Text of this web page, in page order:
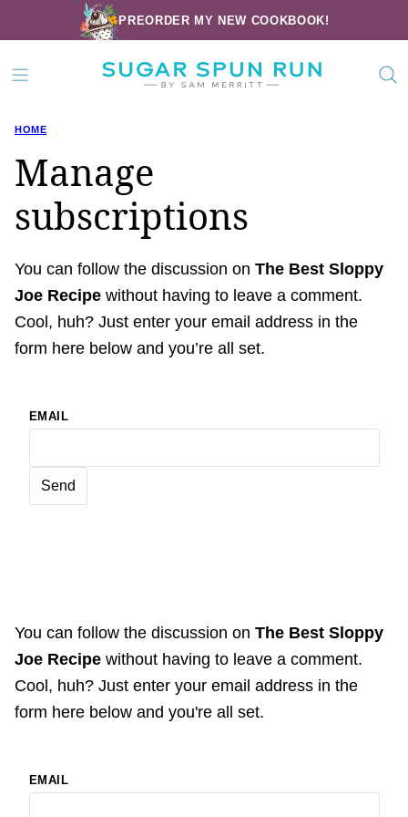
to
content
PREORDER MY NEW COOKBOOK!
HOME
Manage
subscriptions
You can follow the discussion on The Best Sloppy
Joe Recipe without having to leave a comment.
Cool, huh? Just enter your email address in the
form here below and you’re all set.
EMAIL
You can follow the discussion on The Best Sloppy
Joe Recipe without having to leave a comment.
Cool, huh? Just enter your email address in the
form here below and you're all set.
EMAIL